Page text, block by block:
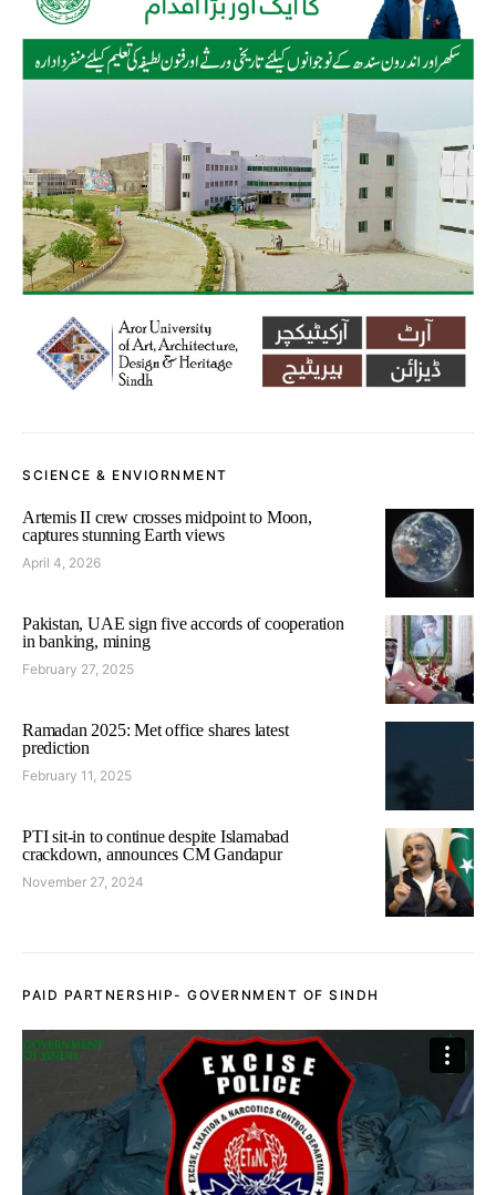
SCIENCE & ENVIORNMENT
Artemis II crew crosses midpoint to Moon,
captures stunning Earth views
April 4, 2026
Pakistan, UAE sign five accords of cooperation
in banking, mining
February 27, 2025
Ramadan 2025: Met office shares latest
prediction
February 11, 2025
PTI sit-in to continue despite Islamabad
crackdown, announces CM Gandapur
November 27, 2024
PAID PARTNERSHIP- GOVERNMENT OF SINDH